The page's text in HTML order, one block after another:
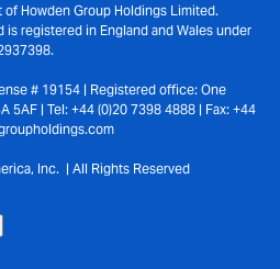
of Howden Group Holdings Limited.
is registered in England and Wales under
# 19154 | Registered office: One
5AF | Tel: +44 (0)20 7398 4888 | Fax: +44
Inc. | All Rights Reserved